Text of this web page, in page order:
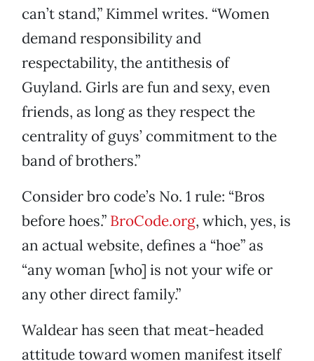
can’t stand,” Kimmel writes. “Women
demand responsibility and
respectability, the antithesis of
Guyland. Girls are fun and sexy, even
friends, as long as they respect the
centrality of guys’ commitment to the
band of brothers.”
Consider bro code’s No. 1 rule: “Bros
before hoes.” BroCode.org, which, yes, is
an actual website, defines a “hoe” as
“any woman [who] is not your wife or
any other direct family.”
Waldear has seen that meat-headed
attitude toward women manifest itself